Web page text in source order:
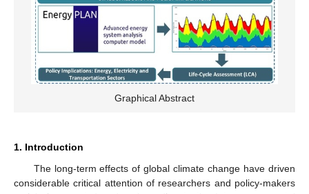
Graphical Abstract
1. Introduction
The long-term effects of global climate change have driven
considerable critical attention of researchers and policy-makers